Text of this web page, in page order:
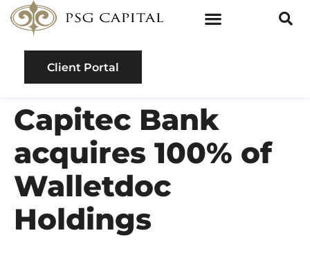
Client Portal
Capitec Bank
acquires 100% of
Walletdoc
Holdings